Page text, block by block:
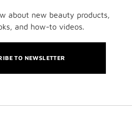
about new beauty products,
and how-to videos.
TO NEWSLETTER